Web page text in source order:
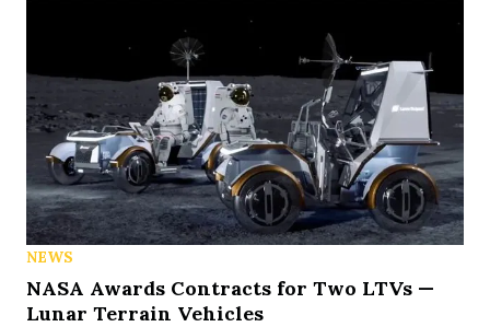
NEWS
NASA Awards Contracts for Two LTVs —
Lunar Terrain Vehicles